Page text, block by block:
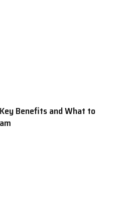
Benefits and What to